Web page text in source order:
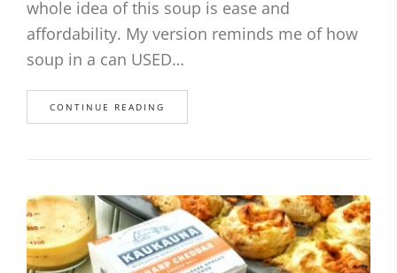
whole idea of this soup is ease and
affordability. My version reminds me of how
soup in a can USED…
CONTINUE READING